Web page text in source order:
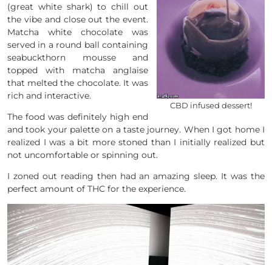
CBD infused dessert!
(great white shark) to chill out
the vibe and close out the event.
Matcha white chocolate was
served in a round ball containing
seabuckthorn mousse and
topped with matcha anglaise
that melted the chocolate. It was
rich and interactive.
The food was definitely high end
and took your palette on a taste journey. When I got home I
realized I was a bit more stoned than I initially realized but
not uncomfortable or spinning out.
I zoned out reading then had an amazing sleep. It was the
perfect amount of THC for the experience.